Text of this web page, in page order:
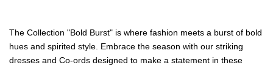
The Collection "Bold Burst" is where fashion meets a burst of bold
hues and spirited style. Embrace the season with our striking
dresses and Co-ords designed to make a statement in these